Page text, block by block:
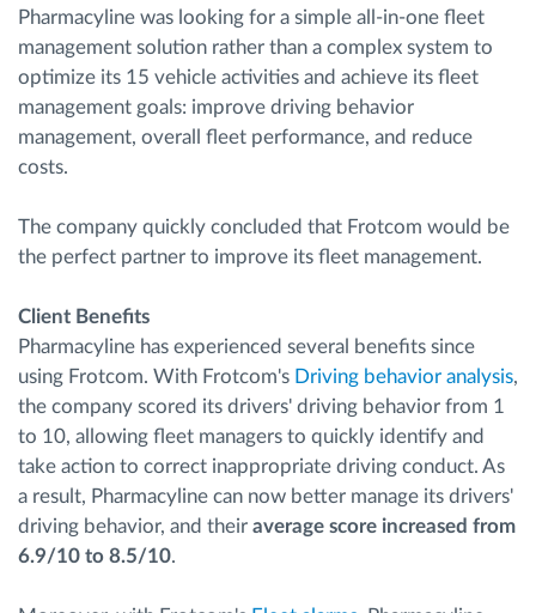
Pharmacyline was looking for a simple all-in-one fleet
management solution rather than a complex system to
optimize its 15 vehicle activities and achieve its fleet
management goals: improve driving behavior
management, overall fleet performance, and reduce
costs.
The company quickly concluded that Frotcom would be
the perfect partner to improve its fleet management.
Client Benefits
Pharmacyline has experienced several benefits since
using Frotcom. With Frotcom's Driving behavior analysis,
the company scored its drivers' driving behavior from 1
to 10, allowing fleet managers to quickly identify and
take action to correct inappropriate driving conduct. As
a result, Pharmacyline can now better manage its drivers'
driving behavior, and their average score increased from
6.9/10 to 8.5/10.